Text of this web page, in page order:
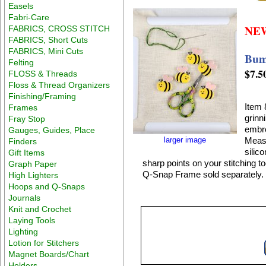
Easels
Fabri-Care
FABRICS, CROSS STITCH
FABRICS, Short Cuts
FABRICS, Mini Cuts
Felting
FLOSS & Threads
Floss & Thread Organizers
Finishing/Framing
Frames
Fray Stop
Gauges, Guides, Place
Finders
Gift Items
Graph Paper
High Lighters
Hoops and Q-Snaps
Journals
Knit and Crochet
Laying Tools
Lighting
Lotion for Stitchers
Magnet Boards/Chart
larger image
Item
sharp points on your stitching
Q-Snap Frame sold separately.